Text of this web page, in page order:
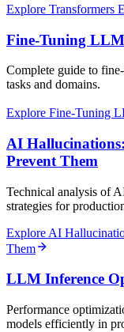
Explore Transformers
Fine-Tuning
Complete guide to
tasks and domains.
Explore Fine-Tuning
AI
Prevent Them
Technical analysis of
strategies for
Explore AI
Them
LLM Inference
Performance
models efficiently in